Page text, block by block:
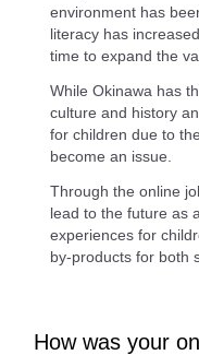
environment has
literacy has
time to expand the
While Okinawa has
culture and history
for children due to
become an issue.
Through the online
lead to the future as
experiences for
by-products for both
How was your